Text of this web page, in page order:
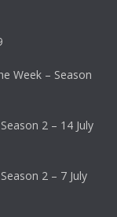
Week – Season
2 – 14 July
2 – 7 July